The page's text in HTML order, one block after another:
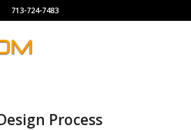
713-724-7483
Process